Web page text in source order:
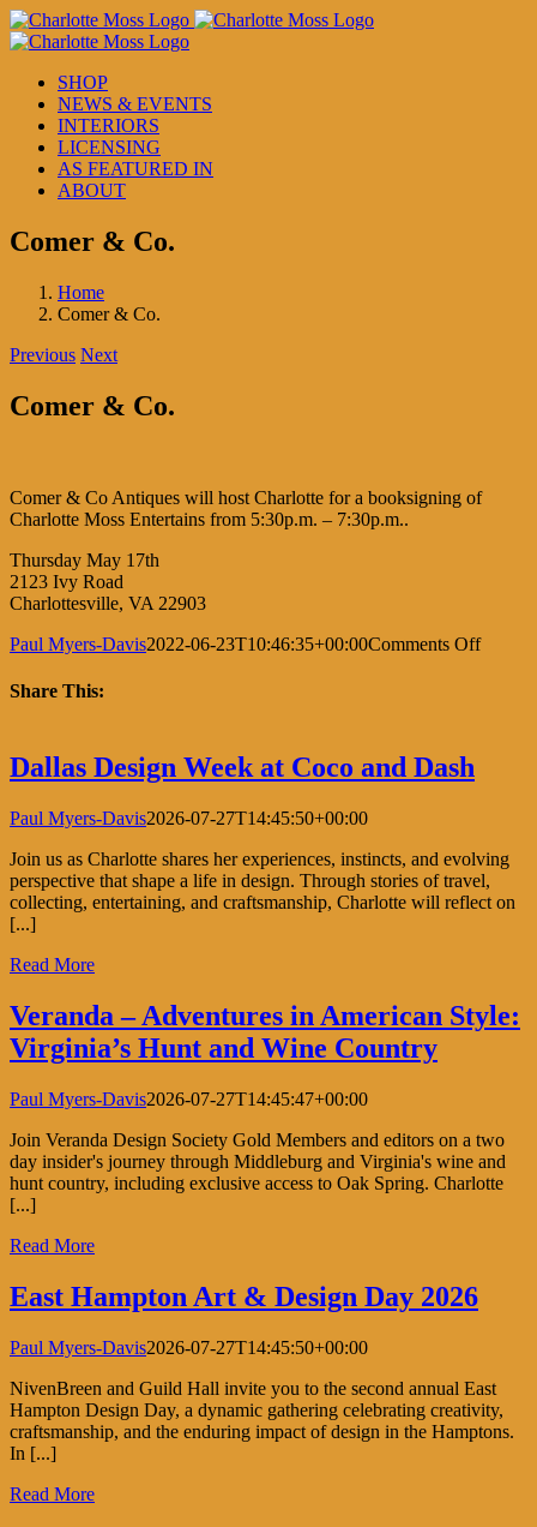
Skip
to
SHOP
NEWS & EVENTS
INTERIORS
LICENSING
AS FEATURED IN
ABOUT
Comer & Co.
Home
Comer & Co.
Previous Next
Comer & Co.
Comer & Co Antiques will host Charlotte for a booksigning of
Charlotte Moss Entertains from 5:30p.m. – 7:30p.m..
Thursday May 17th
2123 Ivy Road
Charlottesville, VA 22903
Paul Myers-Davis2022-06-23T10:46:35+00:00Comments Offon
Share This:
Dallas Design Week at Coco and Dash
Paul Myers-Davis2026-07-27T14:45:50+00:00
Join us as Charlotte shares her experiences, instincts, and evolving
perspective that shape a life in design. Through stories of travel,
collecting, entertaining, and craftsmanship, Charlotte will reflect on
[...]
Read More
Veranda – Adventures in American Style:
Virginia’s Hunt and Wine Country
Paul Myers-Davis2026-07-27T14:45:47+00:00
Join Veranda Design Society Gold Members and editors on a two
day insider's journey through Middleburg and Virginia's wine and
hunt country, including exclusive access to Oak Spring. Charlotte
[...]
Read More
East Hampton Art & Design Day 2026
Paul Myers-Davis2026-07-27T14:45:50+00:00
NivenBreen and Guild Hall invite you to the second annual East
Hampton Design Day, a dynamic gathering celebrating creativity,
craftsmanship, and the enduring impact of design in the Hamptons.
In [...]
Read More